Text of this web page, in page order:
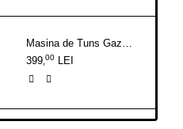
399 00 LEI